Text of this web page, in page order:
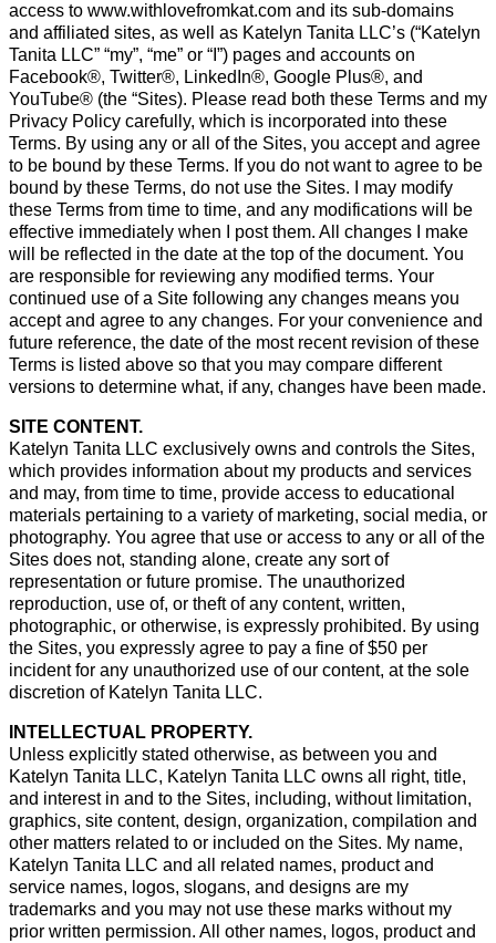
access to www.withlovefromkat.com and its sub-domains
and affiliated sites, as well as Katelyn Tanita LLC’s (“Katelyn
Tanita LLC” “my”, “me” or “I”) pages and accounts on
Facebook®, Twitter®, LinkedIn®, Google Plus®, and
YouTube® (the “Sites). Please read both these Terms and my
Privacy Policy carefully, which is incorporated into these
Terms. By using any or all of the Sites, you accept and agree
to be bound by these Terms. If you do not want to agree to be
bound by these Terms, do not use the Sites. I may modify
these Terms from time to time, and any modifications will be
effective immediately when I post them. All changes I make
will be reflected in the date at the top of the document. You
are responsible for reviewing any modified terms. Your
continued use of a Site following any changes means you
accept and agree to any changes. For your convenience and
future reference, the date of the most recent revision of these
Terms is listed above so that you may compare different
versions to determine what, if any, changes have been made.
SITE CONTENT.
Katelyn Tanita LLC exclusively owns and controls the Sites,
which provides information about my products and services
and may, from time to time, provide access to educational
materials pertaining to a variety of marketing, social media, or
photography. You agree that use or access to any or all of the
Sites does not, standing alone, create any sort of
representation or future promise. The unauthorized
reproduction, use of, or theft of any content, written,
photographic, or otherwise, is expressly prohibited. By using
the Sites, you expressly agree to pay a fine of $50 per
incident for any unauthorized use of our content, at the sole
discretion of Katelyn Tanita LLC.
INTELLECTUAL PROPERTY.
Unless explicitly stated otherwise, as between you and
Katelyn Tanita LLC, Katelyn Tanita LLC owns all right, title,
and interest in and to the Sites, including, without limitation,
graphics, site content, design, organization, compilation and
other matters related to or included on the Sites. My name,
Katelyn Tanita LLC and all related names, product and
service names, logos, slogans, and designs are my
trademarks and you may not use these marks without my
prior written permission. All other names, logos, product and